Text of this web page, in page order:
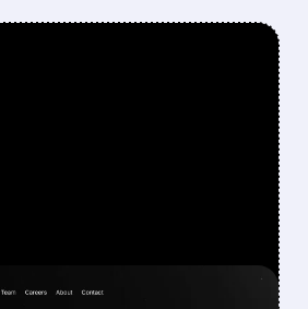
04/27/2026 · 10:43 AM